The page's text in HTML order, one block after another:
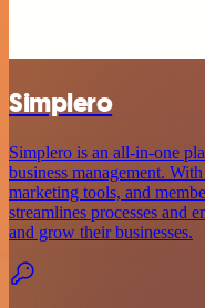
Simplero
Simplero is an all-in-one
business management.
marketing tools, and
streamlines processes and
and grow their businesses.